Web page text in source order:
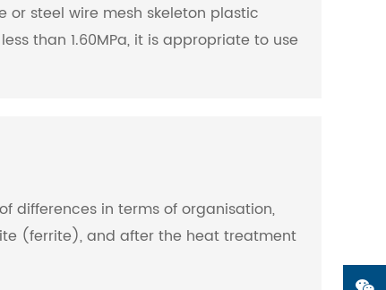
or steel wire mesh skeleton plastic
than 1.60MPa, it is appropriate to use
differences in terms of organisation,
(ferrite), and after the heat treatment